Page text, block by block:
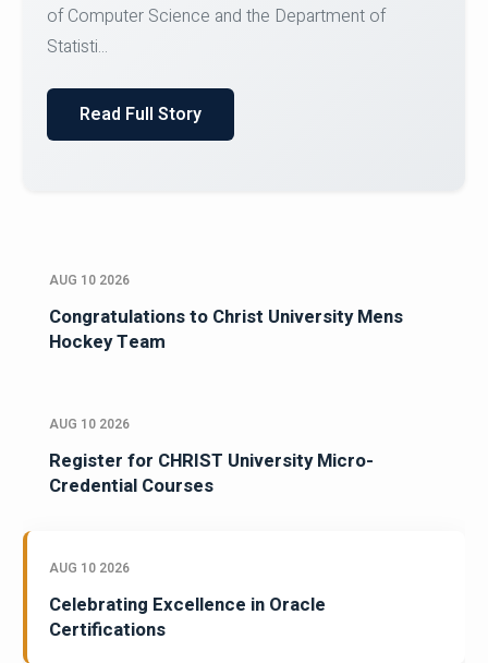
of Computer Science and the Department of
Statisti...
Read Full Story
AUG 10 2026
Congratulations to Christ University Mens
Hockey Team
AUG 10 2026
Register for CHRIST University Micro-
Credential Courses
AUG 10 2026
Celebrating Excellence in Oracle
Certifications